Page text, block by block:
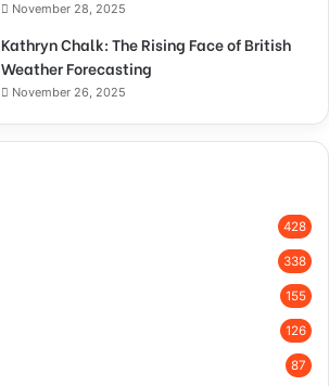
November 28, 2025
Kathryn Chalk: The Rising Face of British
Weather Forecasting
November 26, 2025
428
338
155
126
87